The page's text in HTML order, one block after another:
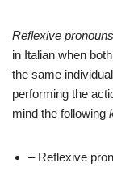
Reflexive pronouns
in Italian when
the same
performing the
mind the following
– Reflexive